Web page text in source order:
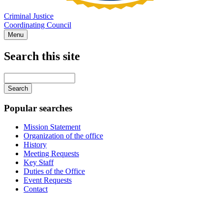
Criminal Justice
Coordinating Council
Menu
Search this site
your
keywords
Popular searches
Mission Statement
Organization of the office
History
Meeting Requests
Key Staff
Duties of the Office
Event Requests
Contact